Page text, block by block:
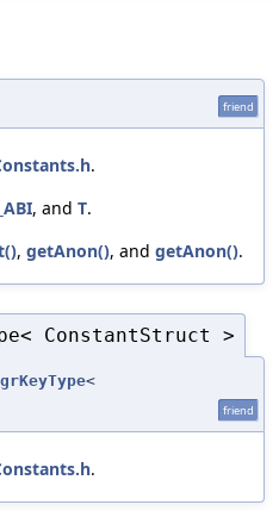
friend
.
, and T.
, getAnon(), and getAnon().
ConstantStruct >
<
friend
.